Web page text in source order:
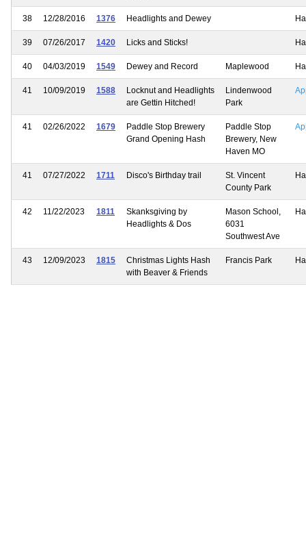
38 12/28/2016 1376 Headlights and Dewey
39 07/26/2017 1420 Licks and Sticks!
40 04/03/2019 1549 Dewey and Record Maplewood
41 10/09/2019 1588
Locknut and Headlights
are Gettin Hitched!
Lindenwood
Park
41 02/26/2022 1679
Paddle Stop Brewery
Grand Opening Hash
Paddle Stop
Brewery, New
Haven MO
41 07/27/2022 1711 Disco's Birthday trail
St. Vincent
County Park
42 11/22/2023 1811
Skanksgiving by
Headlights & Dos
Mason School,
6031
Southwest Ave
43 12/09/2023 1815
Christmas Lights Hash
with Beaver & Friends
Francis Park